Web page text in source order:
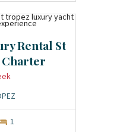
Rental St
Charter
1